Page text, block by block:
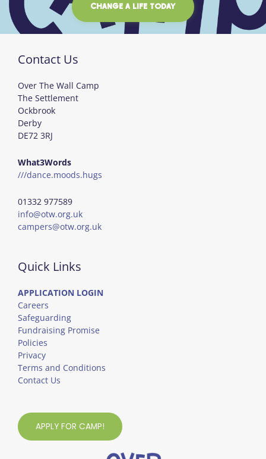
CHANGE A LIFE TODAY
Contact Us
Over The Wall Camp
The Settlement
Ockbrook
Derby
DE72 3RJ
What3Words
///dance.moods.hugs
01332 977589
info@otw.org.uk
campers@otw.org.uk
Quick Links
APPLICATION LOGIN
Careers
Safeguarding
Fundraising Promise
Policies
Privacy
Terms and Conditions
Contact Us
APPLY FOR CAMP!